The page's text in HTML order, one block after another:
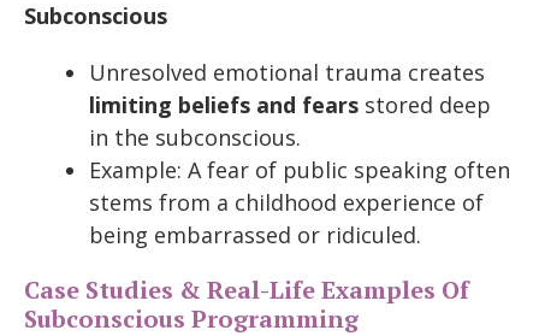
Subconscious
Unresolved emotional trauma creates
limiting beliefs and fears stored deep
in the subconscious.
Example: A fear of public speaking often
stems from a childhood experience of
being embarrassed or ridiculed.
Case Studies & Real-Life Examples Of
Subconscious Programming